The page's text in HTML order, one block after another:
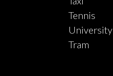
Tennis
University
Tram